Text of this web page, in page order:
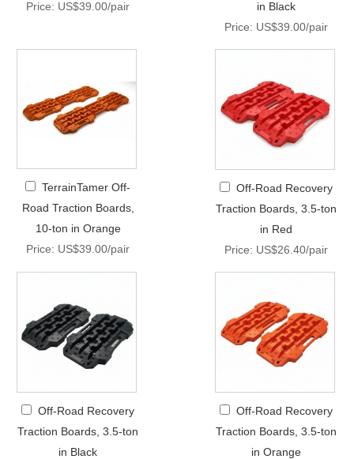
Price: US$39.00/pair
in Black
Price: US$39.00/pair
TerrainTamer Off-
Road Traction Boards,
10-ton in Orange
Price: US$39.00/pair
Off-Road Recovery
Traction Boards, 3.5-ton
in Red
Price: US$26.40/pair
Off-Road Recovery
Traction Boards, 3.5-ton
in Black
Off-Road Recovery
Traction Boards, 3.5-ton
in Orange